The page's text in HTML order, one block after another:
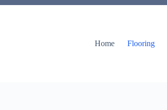
Home Flooring